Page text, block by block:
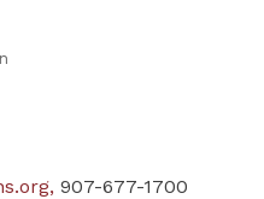
, 907-677-1700